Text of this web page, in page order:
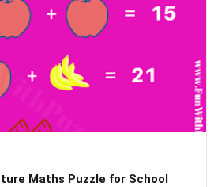
Maths Puzzle for School